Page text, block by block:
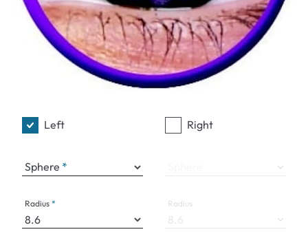
Left
Sphere
Radius
Right
Radius